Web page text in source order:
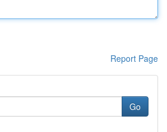
Report Page
Go